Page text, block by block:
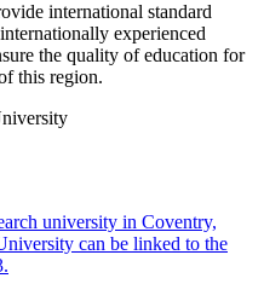
international standard
experienced
the quality of education for
this region.
university in Coventry,
can be linked to the